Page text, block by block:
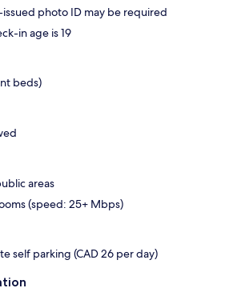
photo ID may be required
in age is 19
beds)
areas
(speed: 25+ Mbps)
self parking (CAD 26 per day)